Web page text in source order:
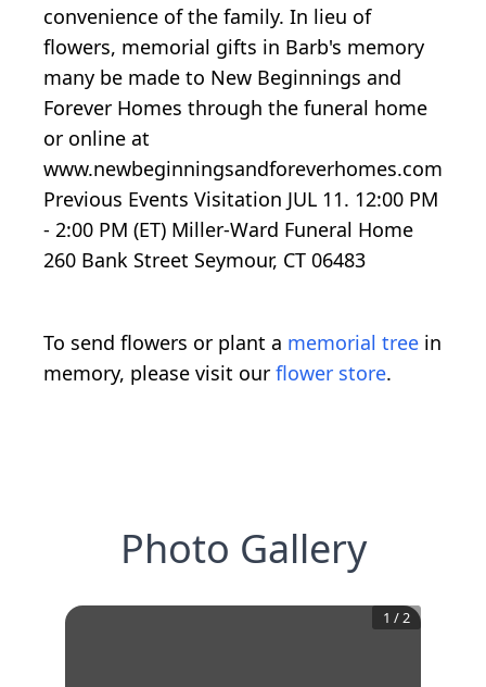
convenience of the family. In lieu of
flowers, memorial gifts in Barb's memory
many be made to New Beginnings and
Forever Homes through the funeral home
or online at
www.newbeginningsandforeverhomes.com
Previous Events Visitation JUL 11. 12:00 PM
- 2:00 PM (ET) Miller-Ward Funeral Home
260 Bank Street Seymour, CT 06483
To send flowers or plant a memorial tree in
memory, please visit our flower store.
Photo Gallery
1 /2